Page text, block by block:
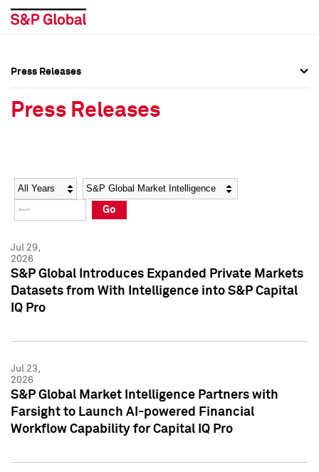
Social Media Directory
Press Kit
Social Media Directory
Press Kit
Press Releases
Press Releases
Year Category
Go
Jul 29,
2026
S&P Global Introduces Expanded Private Markets
Datasets from With Intelligence into S&P Capital
IQ Pro
Jul 23,
2026
S&P Global Market Intelligence Partners with
Farsight to Launch AI-powered Financial
Workflow Capability for Capital IQ Pro